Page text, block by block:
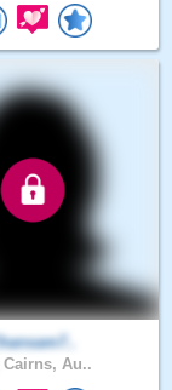
Cairns, Au..